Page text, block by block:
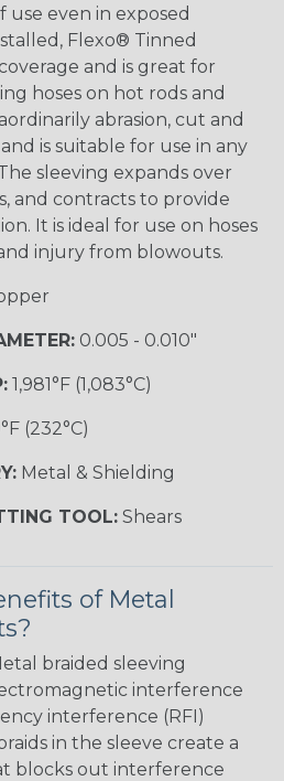
use even in exposed
Flexo® Tinned
and is great for
hoses on hot rods and
abrasion, cut and
is suitable for use in any
sleeving expands over
and contracts to provide
It is ideal for use on hoses
injury from blowouts.
0.005 - 0.010"
1,981°F (1,083°C)
(232°C)
Metal & Shielding
TOOL: Shears
of Metal
braided sleeving
interference
interference (RFI)
in the sleeve create a
blocks out interference